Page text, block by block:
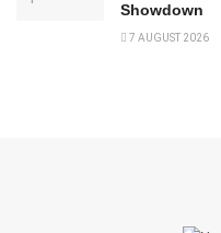
Showdown
7 AUGUST 2026